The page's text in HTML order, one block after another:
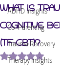
ADHD Insights
Co-Parenting
Trauma Recovery
Therapy Insights
What is
Cognitive
(TF-CBT)?
Rated NaN